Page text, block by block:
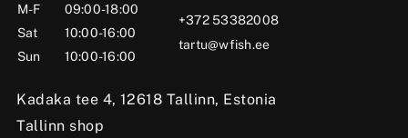
M-F
09:00-18:00
Sat
10:00-16:00
Sun
10:00-16:00
+372 53382008
tartu@wfish.ee
Kadaka tee 4, 12618 Tallinn, Estonia
Tallinn shop